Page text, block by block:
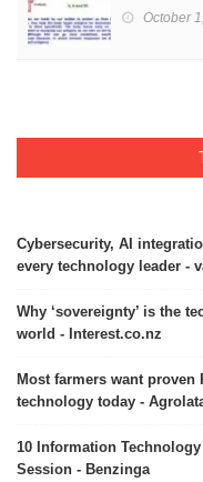
October
Cybersecurity, AI
every technology leader -
Why ‘sovereignty’ is the
world - Interest.co.nz
Most farmers want
technology today -
10 Information
Session - Benzinga